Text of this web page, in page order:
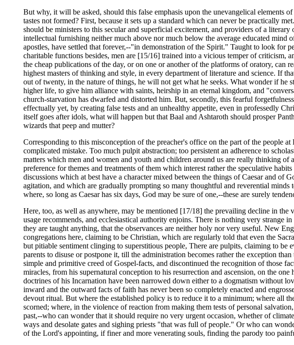
But why, it will be asked, should this false emphasis upon the unevangelical elements
tastes not formed? First, because it sets up a standard which can never be practically
should be ministers to this secular and superficial excitement, and providers of a
intellectual furnishing neither much above nor much below the average educated
apostles, have settled that forever,--"in demonstration of the Spirit." Taught to look
charitable functions besides, men are [15/16] trained into a vicious temper of criticism,
the cheap publications of the day, or on one or another of the platforms of oratory, can
highest masters of thinking and style, in every department of literature and science. If
out of twenty, in the nature of things, he will not get what he seeks. What wonder if he
higher life, to give him alliance with saints, heirship in an eternal kingdom, and
church-starvation has dwarfed and distorted him. But, secondly, this fearful
effectually yet, by creating false tests and an unhealthy appetite, even in professedly
itself goes after idols, what will happen but that Baal and Ashtaroth should prosper
wizards that peep and mutter?
Corresponding to this misconception of the preacher's office on the part of the people
complicated mistake. Too much pulpit abstraction; too persistent an adherence to
matters which men and women and youth and children around us are really thinking
preference for themes and treatments of them which interest rather the speculative
discussions which at best have a character mixed between the things of Caesar and of
agitation, and which are gradually prompting so many thoughtful and reverential
where, so long as Caesar has six days, God may be sure of one,--these are surely
Here, too, as well as anywhere, may be mentioned [17/18] the prevailing decline in the
usage recommends, and ecclesiastical authority enjoins. There is nothing very strange
they are taught anything, that the observances are neither holy nor very useful. New
congregations here, claiming to be Christian, which are regularly told that even the
but pitiable sentiment clinging to superstitious people, There are pulpits, claiming to be
parents to disuse or postpone it, till the administration becomes rather the exception
simple and primitive creed of Gospel-facts, and discontinued the recognition of those
miracles, from his supernatural conception to his resurrection and ascension, on the
doctrines of his Incarnation have been narrowed down either to a dogmatism without
inward and the outward facts of faith has never been so completely enacted and
devout ritual. But where the established policy is to reduce it to a minimum; where all
scorned; where, in the violence of reaction from making them tests of personal
past,--who can wonder that it should require no very urgent occasion, whether of
ways and desolate gates and sighing priests "that was full of people." Or who can
of the Lord's appointing, if finer and more venerating souls, finding the parody too